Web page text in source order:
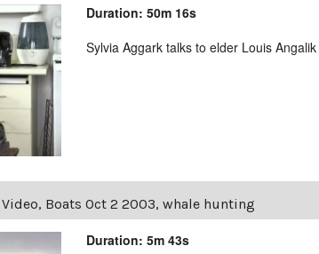
Duration: 50m 16s
Sylvia Aggark talks to elder Louis
Boats Oct 2 2003, whale hunting
Duration: 5m 43s